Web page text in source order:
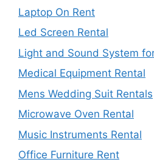
Laptop On Rent
Led Screen Rental
Light and Sound System
Medical Equipment Rental
Mens Wedding Suit Rentals
Microwave Oven Rental
Music Instruments Rental
Office Furniture Rent